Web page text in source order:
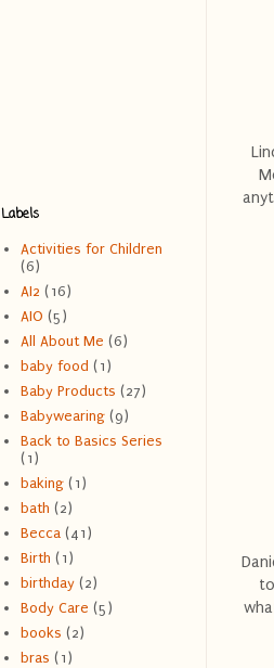
Labels
Activities for Children
(6)
AI2 (16)
AIO (5)
All About Me (6)
baby food (1)
Baby Products (27)
Babywearing (9)
Back to Basics Series
(1)
baking (1)
bath (2)
Becca (41)
Birth (1)
birthday (2)
Body Care (5)
books (2)
bras (1)